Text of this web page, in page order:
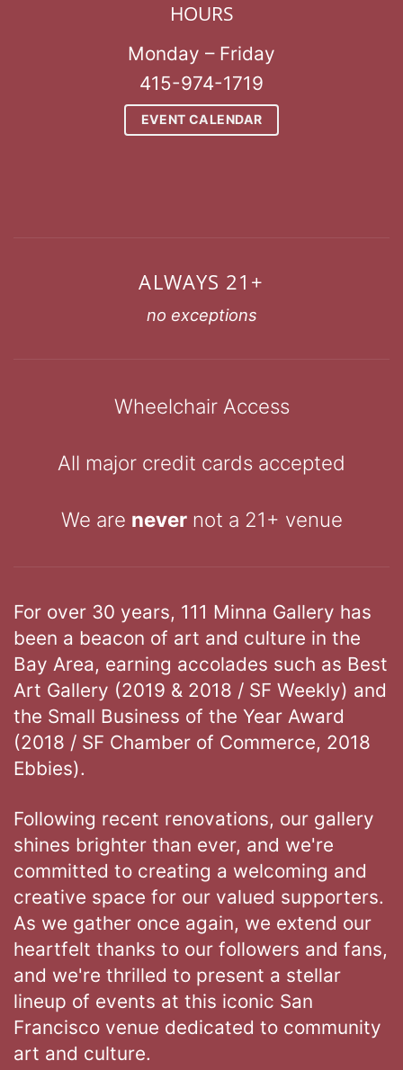
HOURS
Monday – Friday
415-974-1719
EVENT CALENDAR
ALWAYS 21+
no exceptions
Wheelchair Access
All major credit cards accepted
We are nevernot a 21+ venue
For over 30 years, 111 Minna Gallery has
been a beacon of art and culture in the
Bay Area, earning accolades such as Best
Art Gallery (2019 & 2018 / SF Weekly) and
the Small Business of the Year Award
(2018 / SF Chamber of Commerce, 2018
Ebbies).
Following recent renovations, our gallery
shines brighter than ever, and we're
committed to creating a welcoming and
creative space for our valued supporters.
As we gather once again, we extend our
heartfelt thanks to our followers and fans,
and we're thrilled to present a stellar
lineup of events at this iconic San
Francisco venue dedicated to community
art and culture.